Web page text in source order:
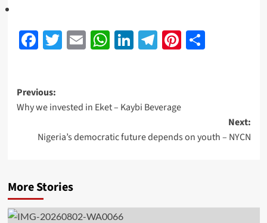
Facebook
Twitter
EmailWhatsApp
LinkedIn
Telegram
Pinterest
Share
Previous:
Why we invested in Eket – Kaybi Beverage
Next:
Nigeria’s democratic future depends on youth – NYCN
More Stories